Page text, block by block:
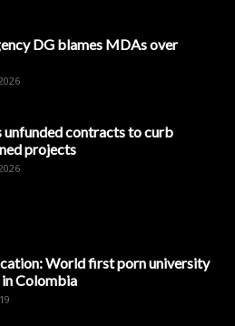
DG blames MDAs over
unfunded contracts to curb
projects
World first porn university
Colombia